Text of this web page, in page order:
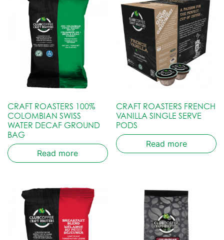
CRAFT ROASTERS 100%
COLOMBIAN SWISS
WATER DECAF GROUND
BAG
Read more
CRAFT ROASTERS FRENCH
VANILLA SINGLE SERVE
PODS
Read more